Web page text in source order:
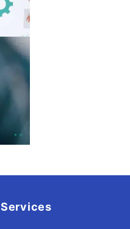
Services